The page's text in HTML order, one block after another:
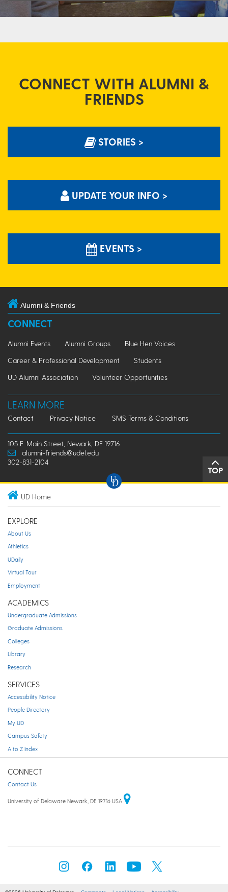
CONNECT WITH ALUMNI &
FRIENDS
STORIES >
UPDATE YOUR INFO >
EVENTS >
Alumni & Friends
CONNECT
Alumni Events Alumni Groups
Blue Hen Voices
Career & Professional Development
Students
UD Alumni Association
Volunteer Opportunities
LEARN MORE
Contact Privacy Notice SMS Terms & Conditions
105 E. Main Street, Newark, DE 19716
alumni-friends@udel.edu
302-831-2104
TOP
UD Home
EXPLORE
About Us
Athletics
UDaily
Virtual Tour
Employment
ACADEMICS
Undergraduate Admissions
Graduate Admissions
Colleges
Library
Research
SERVICES
Accessibility Notice
People Directory
My UD
Campus Safety
A to Z Index
CONNECT
Contact Us
University of Delaware Newark, DE 19716 USA